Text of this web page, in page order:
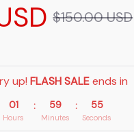
$150.00 USD
up! FLASH SALE ends in
01
Hours
: 59
Minutes
: 55
Seconds